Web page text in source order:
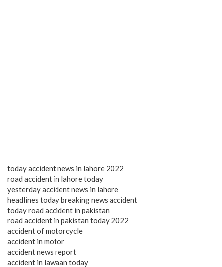
today accident news in lahore 2022
road accident in lahore today
yesterday accident news in lahore
headlines today breaking news accident
today road accident in pakistan
road accident in pakistan today 2022
accident of motorcycle
accident in motor
accident news report
accident in lawaan today